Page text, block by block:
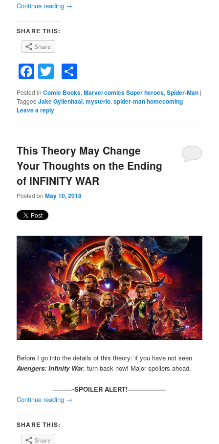
Continue reading →
SHARE THIS:
Share
Facebook
Twitter
Posted in Comic Books,Marvel comics Super heroes,Spider-Man |
Tagged Jake Gyllenhaal,mysterio,spider-man homecoming |
Leave a reply
This Theory May Change
Your Thoughts on the Ending
of INFINITY WAR
Posted onMay 10, 2018
Before I go into the details of this theory: if you have not seen
Avengers: Infinity War, turn back now! Major spoilers ahead.
———-SPOILER ALERT!——————
Continue reading →
SHARE THIS:
Share